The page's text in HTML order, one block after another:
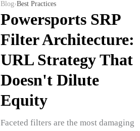
Blog›Best Practices
Powersports SRP
Filter Architecture:
URL Strategy That
Doesn't Dilute
Equity
Faceted filters are the most damaging